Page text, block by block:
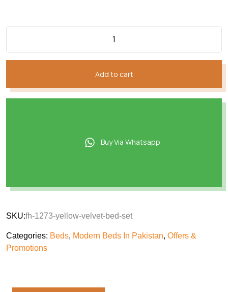
Add to cart
Buy Via Whatsapp
SKU:fh-1273-yellow-velvet-bed-set
Categories: Beds, Modern Beds In Pakistan, Offers &
Promotions